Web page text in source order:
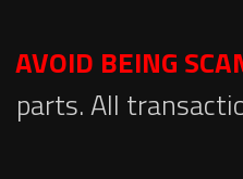
AVOID BEING
parts. All